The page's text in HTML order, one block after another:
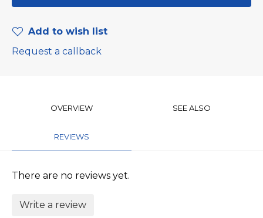
Add to wish list
Request a callback
OVERVIEW SEE ALSO
REVIEWS
There are no reviews yet.
Write a review